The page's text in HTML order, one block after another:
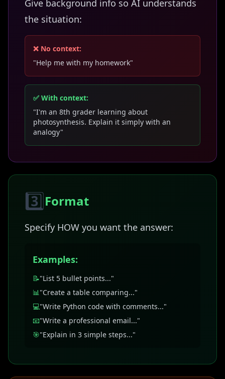
Give background info so AI understands
the situation:
❌ No context:
"Help me with my homework"
✅ With context:
"I'm an 8th grader learning about
photosynthesis. Explain it simply with an
analogy"
3️⃣Format
Specify HOW you want the answer:
Examples:
📝"List 5 bullet points..."
📊"Create a table comparing..."
💻"Write Python code with comments..."
📧"Write a professional email..."
🎯"Explain in 3 simple steps..."